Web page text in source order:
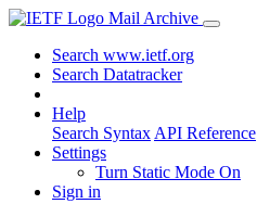
Mail Archive
Search www.ietf.org
Search Datatracker
Help
Search Syntax API Reference
Settings
Turn Static Mode On
Sign in